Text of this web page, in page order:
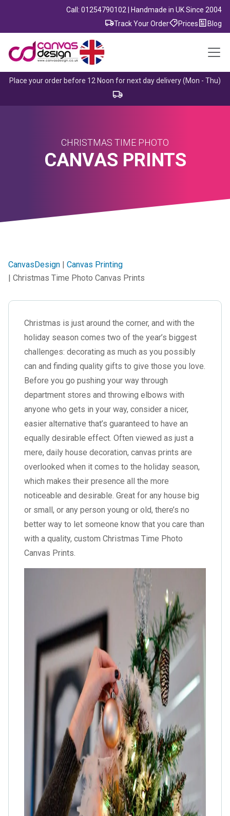
Call: 01254790102 | Handmade in UK Since 2004
Track Your Order
Prices Blog
Place your order before 12 Noon for next day delivery (Mon - Thu)
CHRISTMAS TIME PHOTO
CANVAS PRINTS
CanvasDesign |Canvas Printing
| Christmas Time Photo Canvas Prints
Christmas is just around the corner, and with the
holiday season comes two of the year’s biggest
challenges: decorating as much as you possibly
can and finding quality gifts to give those you love.
Before you go pushing your way through
department stores and throwing elbows with
anyone who gets in your way, consider a nicer,
easier alternative that’s guaranteed to have an
equally desirable effect. Often viewed as just a
mere, daily house decoration, canvas prints are
overlooked when it comes to the holiday season,
which makes their presence all the more
noticeable and desirable. Great for any house big
or small, or any person young or old, there’s no
better way to let someone know that you care than
with a quality, custom Christmas Time Photo
Canvas Prints.